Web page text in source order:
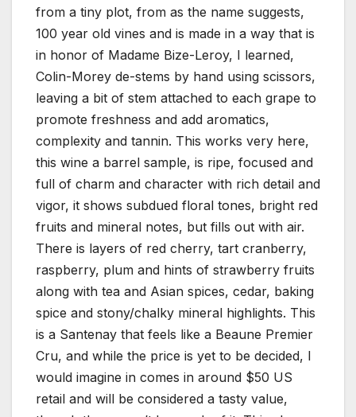
from a tiny plot, from as the name suggests,
100 year old vines and is made in a way that is
in honor of Madame Bize-Leroy, I learned,
Colin-Morey de-stems by hand using scissors,
leaving a bit of stem attached to each grape to
promote freshness and add aromatics,
complexity and tannin. This works very here,
this wine a barrel sample, is ripe, focused and
full of charm and character with rich detail and
vigor, it shows subdued floral tones, bright red
fruits and mineral notes, but fills out with air.
There is layers of red cherry, tart cranberry,
raspberry, plum and hints of strawberry fruits
along with tea and Asian spices, cedar, baking
spice and stony/chalky mineral highlights. This
is a Santenay that feels like a Beaune Premier
Cru, and while the price is yet to be decided, I
would imagine in comes in around $50 US
retail and will be considered a tasty value,